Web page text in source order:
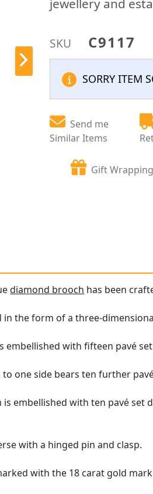
jewellery and
SKU C9117
SORRY ITEM
Send me
Similar Items
Gift
diamond brooch has been
in the form of a three-
embellished with fifteen pavé
one side bears ten further
embellished with ten pavé
with a hinged pin and clasp.
with the 18 carat gold